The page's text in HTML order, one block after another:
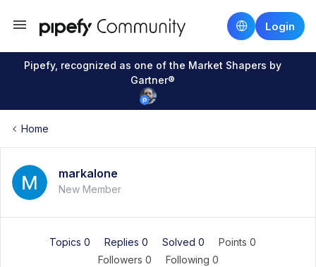
Login
Pipefy, recognized as one of the Market Shapers by
Gartner®
Home
markalone
New Member
Topics 0 Replies 0 Solved 0
Points 0
Followers 0 Following 0